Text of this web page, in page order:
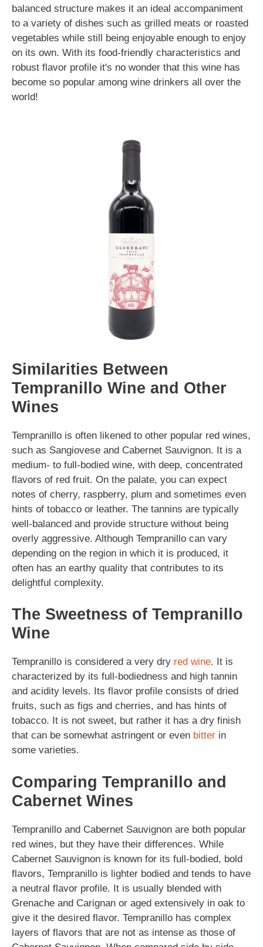
balanced structure makes it an ideal accompaniment
to a variety of dishes such as grilled meats or roasted
vegetables while still being enjoyable enough to enjoy
on its own. With its food-friendly characteristics and
robust flavor profile it's no wonder that this wine has
become so popular among wine drinkers all over the
world!
Similarities Between
Tempranillo Wine and Other
Wines
Tempranillo is often likened to other popular red wines,
such as Sangiovese and Cabernet Sauvignon. It is a
medium- to full-bodied wine, with deep, concentrated
flavors of red fruit. On the palate, you can expect
notes of cherry, raspberry, plum and sometimes even
hints of tobacco or leather. The tannins are typically
well-balanced and provide structure without being
overly aggressive. Although Tempranillo can vary
depending on the region in which it is produced, it
often has an earthy quality that contributes to its
delightful complexity.
The Sweetness of Tempranillo
Wine
Tempranillo is considered a very dry red wine. It is
characterized by its full-bodiedness and high tannin
and acidity levels. Its flavor profile consists of dried
fruits, such as figs and cherries, and has hints of
tobacco. It is not sweet, but rather it has a dry finish
that can be somewhat astringent or even bitter in
some varieties.
Comparing Tempranillo and
Cabernet Wines
Tempranillo and Cabernet Sauvignon are both popular
red wines, but they have their differences. While
Cabernet Sauvignon is known for its full-bodied, bold
flavors, Tempranillo is lighter bodied and tends to have
a neutral flavor profile. It is usually blended with
Grenache and Carignan or aged extensively in oak to
give it the desired flavor. Tempranillo has complex
layers of flavors that are not as intense as those of